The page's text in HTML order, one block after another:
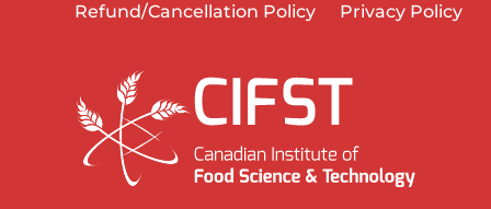
Refund/Cancellation Policy Privacy Policy